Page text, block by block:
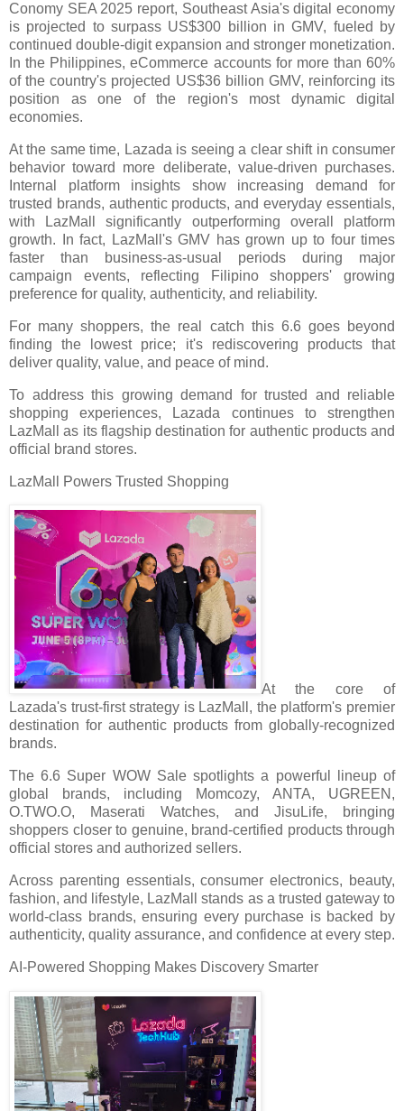
Conomy SEA 2025 report, Southeast Asia's digital economy
is projected to surpass US$300 billion in GMV, fueled by
continued double-digit expansion and stronger monetization.
In the Philippines, eCommerce accounts for more than 60%
of the country's projected US$36 billion GMV, reinforcing its
position as one of the region's most dynamic digital
economies.
At the same time, Lazada is seeing a clear shift in consumer
behavior toward more deliberate, value-driven purchases.
Internal platform insights show increasing demand for
trusted brands, authentic products, and everyday essentials,
with LazMall significantly outperforming overall platform
growth. In fact, LazMall's GMV has grown up to four times
faster than business-as-usual periods during major
campaign events, reflecting Filipino shoppers' growing
preference for quality, authenticity, and reliability.
For many shoppers, the real catch this 6.6 goes beyond
finding the lowest price; it's rediscovering products that
deliver quality, value, and peace of mind.
To address this growing demand for trusted and reliable
shopping experiences, Lazada continues to strengthen
LazMall as its flagship destination for authentic products and
official brand stores.
LazMall Powers Trusted Shopping
At the core of
Lazada's trust-first strategy is LazMall, the platform's premier
destination for authentic products from globally-recognized
brands.
The 6.6 Super WOW Sale spotlights a powerful lineup of
global brands, including Momcozy, ANTA, UGREEN,
O.TWO.O, Maserati Watches, and JisuLife, bringing
shoppers closer to genuine, brand-certified products through
official stores and authorized sellers.
Across parenting essentials, consumer electronics, beauty,
fashion, and lifestyle, LazMall stands as a trusted gateway to
world-class brands, ensuring every purchase is backed by
authenticity, quality assurance, and confidence at every step.
AI-Powered Shopping Makes Discovery Smarter